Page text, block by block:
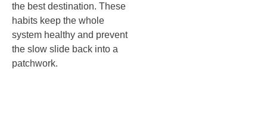
the best destination. These
habits keep the whole
system healthy and prevent
the slow slide back into a
patchwork.